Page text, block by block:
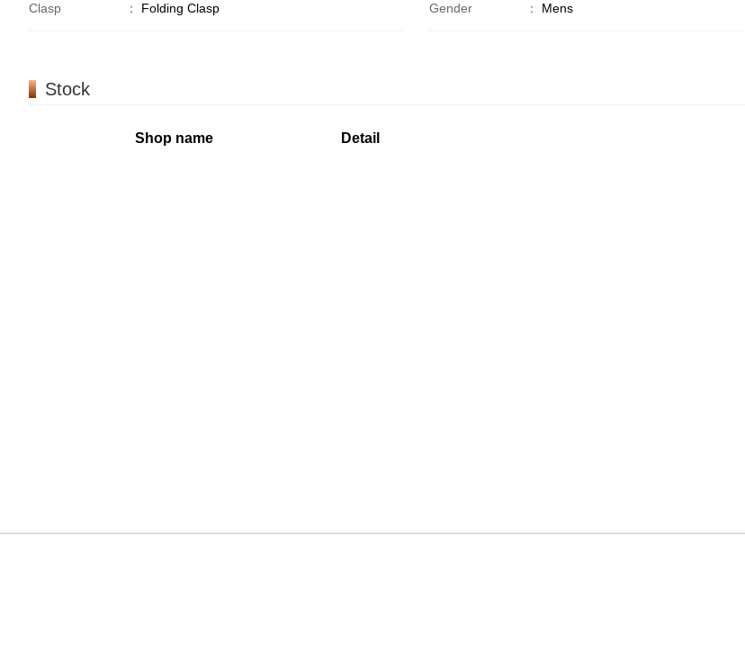
Clasp ： Folding Clasp Gender ： Mens
Stock
Shop name Detail